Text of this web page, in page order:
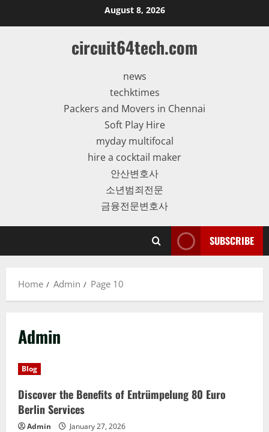
to
August 8, 2026
circuit64tech.com
news
techktimes
Packers and Movers in Chennai
Soft Play Hire
myday multifocal
hire a cocktail maker
안산변호사
소년범죄전문
금융전문변호사
SUBSCRIBE
Home Admin Page 10
Admin
Blog
Discover the Benefits of Entrümpelung 80 Euro
Berlin Services
Admin January 27, 2026